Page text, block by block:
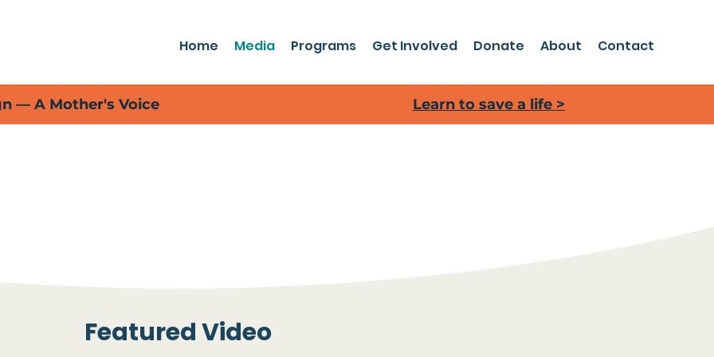
Home Media Programs Get Involved Donate About Contact
— A Mother's Voice Learn to save a life >
Featured Video